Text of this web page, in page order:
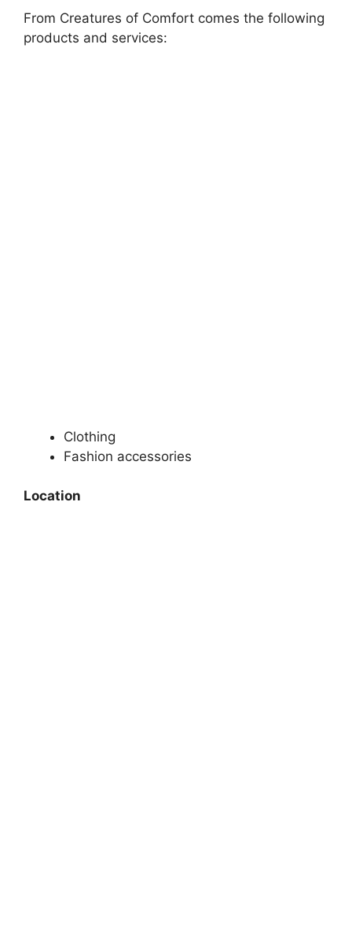
From Creatures of Comfort comes the following
products and services:
Clothing
Fashion accessories
Location